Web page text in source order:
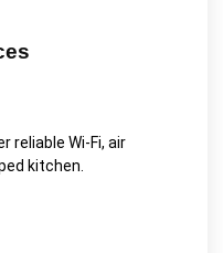
Wi-Fi, air
kitchen.